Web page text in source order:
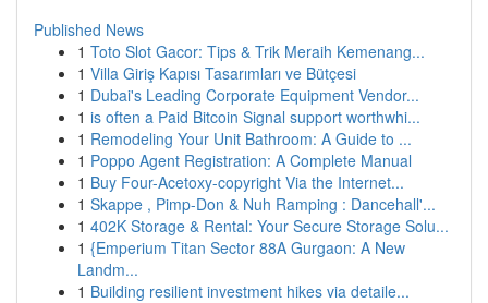
Published News
1 Toto Slot Gacor: Tips & Trik Meraih Kemenang...
1 Villa Giriş Kapısı Tasarımları ve Bütçesi
1 Dubai's Leading Corporate Equipment Vendor...
1 is often a Paid Bitcoin Signal support worthwhi...
1 Remodeling Your Unit Bathroom: A Guide to ...
1 Poppo Agent Registration: A Complete Manual
1 Buy Four-Acetoxy-copyright Via the Internet...
1 Skappe , Pimp-Don & Nuh Ramping : Dancehall'...
1 402K Storage & Rental: Your Secure Storage Solu...
1 {Emperium Titan Sector 88A Gurgaon: A New
Landm...
1 Building resilient investment hikes via detaile...